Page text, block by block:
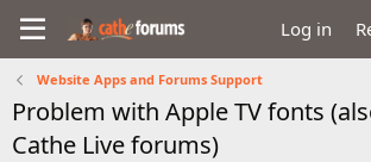
Log in
Website Apps and Forums Support
Problem with Apple TV fonts
Cathe Live forums)